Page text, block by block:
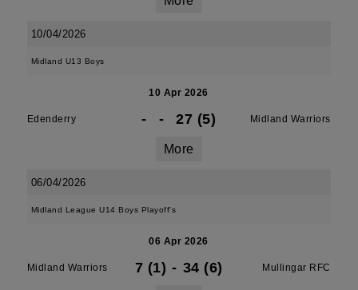
10/04/2026
Midland U13 Boys
10 Apr 2026
Edenderry - - 27 (5) Midland Warriors
More
06/04/2026
Midland League U14 Boys Playoff's
06 Apr 2026
Midland Warriors 7 (1) - 34 (6) Mullingar RFC